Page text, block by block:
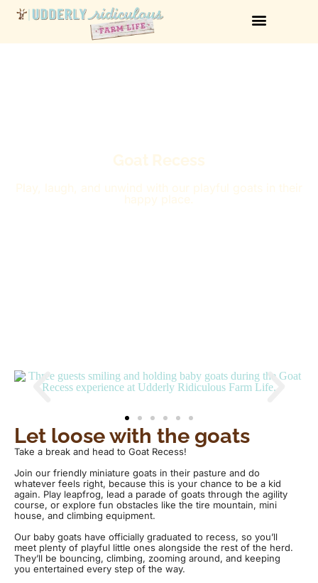
Goat Recess
Play, laugh, and unwind with our playful goats in their
happy place.
Let loose with the goats
Take a break and head to Goat Recess!
Join our friendly miniature goats in their pasture and do
whatever feels right, because this is your chance to be a kid
again. Play leapfrog, lead a parade of goats through the agility
course, or explore fun obstacles like the tire mountain, mini
house, and climbing equipment.
Our baby goats have officially graduated to recess, so you’ll
meet plenty of playful little ones alongside the rest of the herd.
They’ll be bouncing, climbing, zooming around, and keeping
you entertained every step of the way.